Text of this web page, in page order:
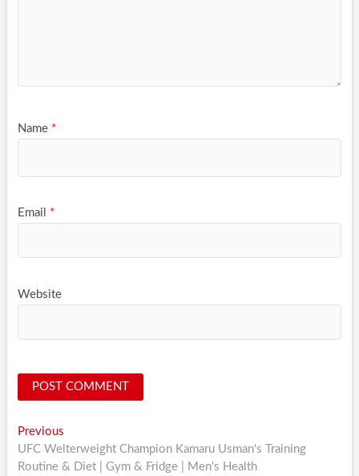
Name *
Email *
Website
Post
navigation
PreviousPrevious
post:
UFC Welterweight Champion Kamaru Usman's Training
Routine & Diet | Gym & Fridge | Men's Health